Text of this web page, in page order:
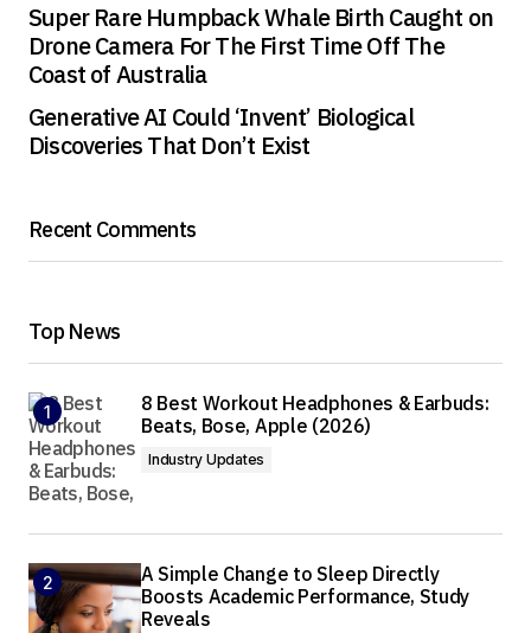
Super Rare Humpback Whale Birth Caught on
Drone Camera For The First Time Off The
Coast of Australia
Generative AI Could ‘Invent’ Biological
Discoveries That Don’t Exist
Recent Comments
Top News
8 Best Workout Headphones & Earbuds:
Beats, Bose, Apple (2026)
Industry Updates
A Simple Change to Sleep Directly
Boosts Academic Performance, Study
Reveals